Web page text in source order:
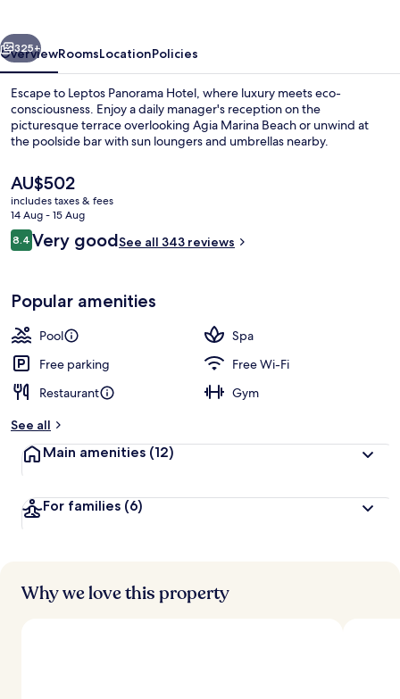
Seasonal outdoor pool, pool
Next
325+
OverviewRoomsLocationPolicies
Escape to Leptos Panorama Hotel, where luxury meets eco-
consciousness. Enjoy a daily manager's reception on the
picturesque terrace overlooking Agia Marina Beach or unwind at
the poolside bar with sun loungers and umbrellas nearby.
The
current
price
is
AU$502
AU$502
includes taxes & fees
14 Aug - 15 Aug
Reviews
8.48.4 out of 10
Very goodSee all 343 reviews
Popular amenities
Pool
Spa
Free parking
Free Wi-Fi
Restaurant
Gym
See all
Main amenities (12)
For families (6)
Why we love this property